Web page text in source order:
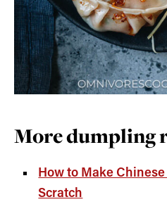
More dumpling
How to Make
Scratch